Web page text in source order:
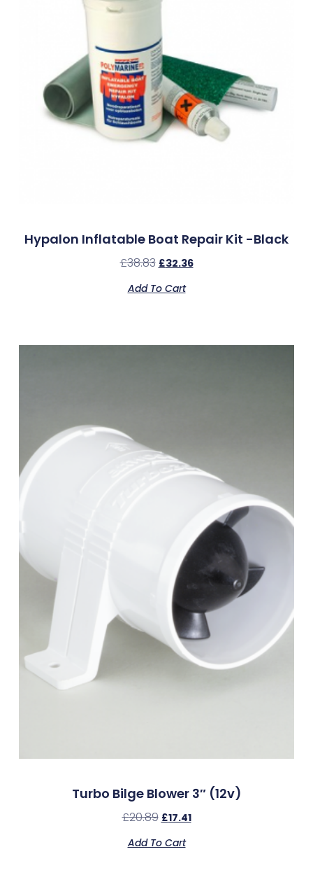
Hypalon Inflatable Boat Repair Kit -Black
£38.83 £32.36
Add To Cart
Turbo Bilge Blower 3″ (12v)
£20.89 £17.41
Add To Cart